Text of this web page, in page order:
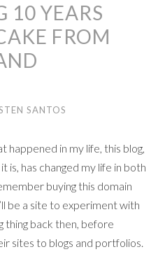
10 YEARS
FROM
SANTOS
happened in my life, this blog,
is, has changed my life in both
buying this domain
be a site to experiment with
thing back then, before
sites to blogs and portfolios.